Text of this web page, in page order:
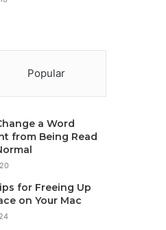
Popular
a Word
from Being Read
for Freeing Up
on Your Mac